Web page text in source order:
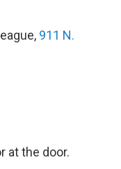
911 N.
at the door.